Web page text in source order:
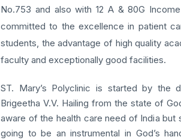
No.753 and also with 12 A & 80G
committed to the excellence in patient
students, the advantage of high quality
faculty and exceptionally good facilities.
ST. Mary’s Polyclinic is started by the
Brigeetha V.V. Hailing from the state of
aware of the health care need of India but
going to be an instrumental in God’s